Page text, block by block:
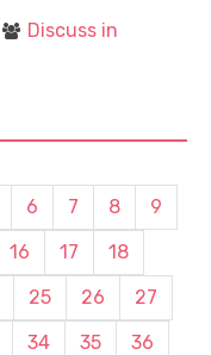
Discuss in
6 7 8
9
16 17
18
25 26
27
34 35
36